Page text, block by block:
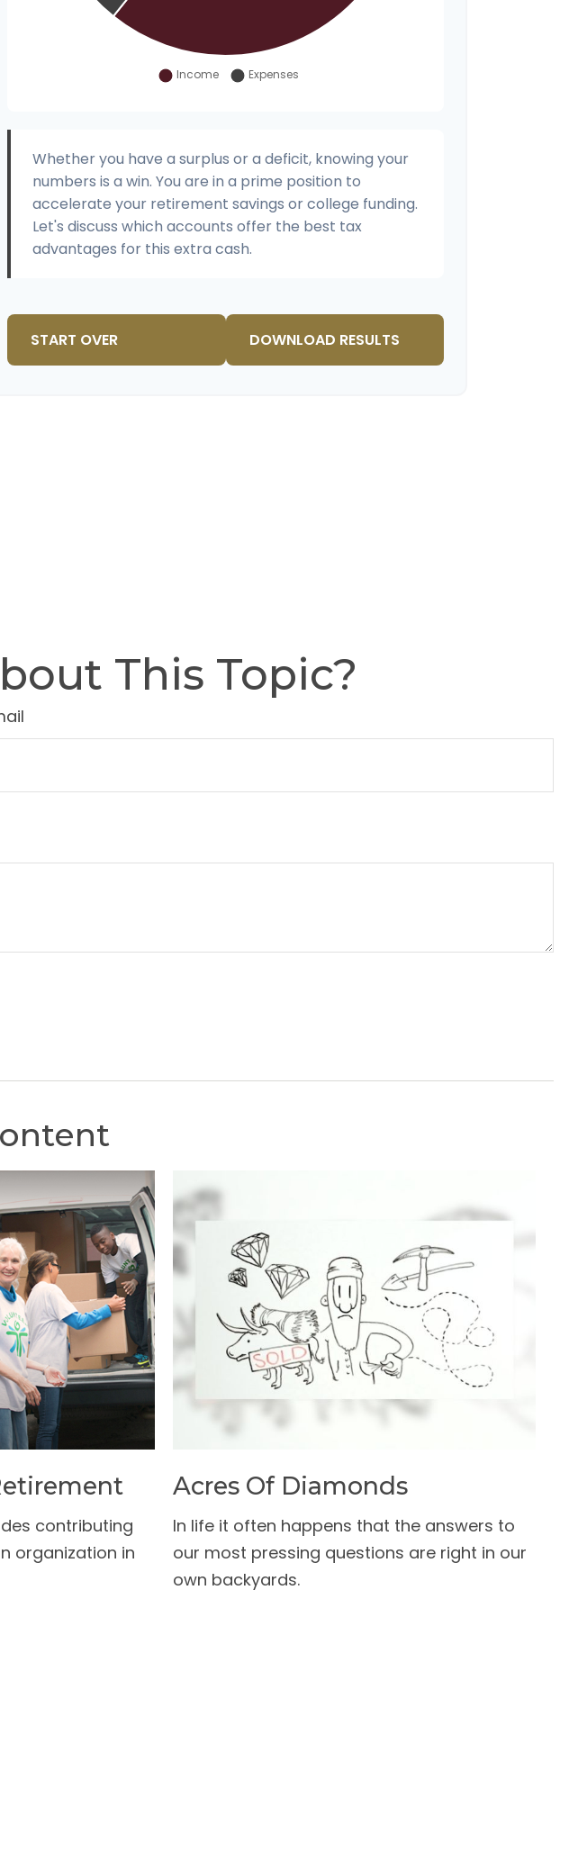
Whether you have a surplus or a deficit, knowing your
numbers is a win. You are in a prime position to
accelerate your retirement savings or college funding.
Let's discuss which accounts offer the best tax
advantages for this extra cash.
START OVER DOWNLOAD RESULTS
This Topic?
contributing
organization in
Acres Of Diamonds
In life it often happens that the answers to
our most pressing questions are right in our
own backyards.